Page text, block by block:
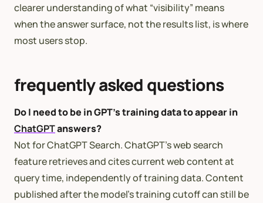
clearer understanding of what “visibility” means
when the answer surface, not the results list, is where
most users stop.
frequently asked questions
Do I need to be in GPT’s training data to appear in
ChatGPTanswers?
Not for ChatGPT Search. ChatGPT’s web search
feature retrieves and cites current web content at
query time, independently of training data. Content
published after the model’s training cutoff can still be